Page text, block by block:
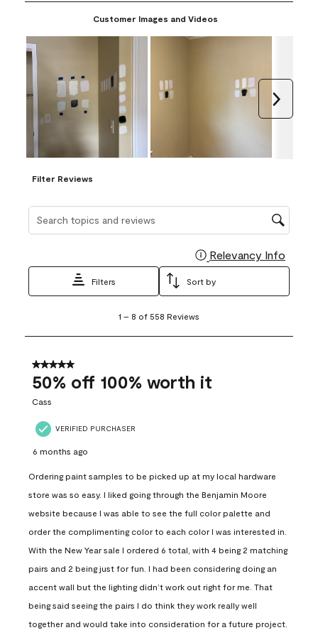
Customer Images and Videos
Filter Reviews
Search topics and reviews search region
Relevancy Info
Filters Sort by
8
558
Reviews
1 – 8 of 558 Reviews
5 out of 5 stars.
50% off 100% worth it
Cass
VERIFIED PURCHASER
6 months ago
Ordering paint samples to be picked up at my local hardware
store was so easy. I liked going through the Benjamin Moore
website because I was able to see the full color palette and
order the complimenting color to each color I was interested in.
With the New Year sale I ordered 6 total, with 4 being 2 matching
pairs and 2 being just for fun. I had been considering doing an
accent wall but the lighting didn’t work out right for me. That
being said seeing the pairs I do think they work really well
together and would take into consideration for a future project.